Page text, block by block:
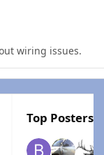
wiring issues.
Top Posters